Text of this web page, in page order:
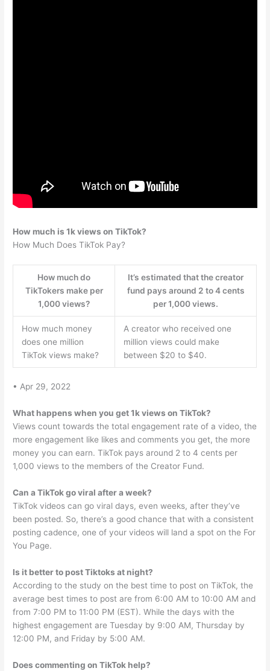
How much is 1k views on TikTok?
How Much Does TikTok Pay?
How much do
TikTokers make per
1,000 views?
It’s estimated that the creator
fund pays around 2 to 4 cents
per 1,000 views.
How much money
does one million
TikTok views make?
A creator who received one
million views could make
between $20 to $40.
• Apr 29, 2022
What happens when you get 1k views on TikTok?
Views count towards the total engagement rate of a video, the
more engagement like likes and comments you get, the more
money you can earn. TikTok pays around 2 to 4 cents per
1,000 views to the members of the Creator Fund.
Can a TikTok go viral after a week?
TikTok videos can go viral days, even weeks, after they’ve
been posted. So, there’s a good chance that with a consistent
posting cadence, one of your videos will land a spot on the For
You Page.
Is it better to post Tiktoks at night?
According to the study on the best time to post on TikTok, the
average best times to post are from 6:00 AM to 10:00 AM and
from 7:00 PM to 11:00 PM (EST). While the days with the
highest engagement are Tuesday by 9:00 AM, Thursday by
12:00 PM, and Friday by 5:00 AM.
Does commenting on TikTok help?